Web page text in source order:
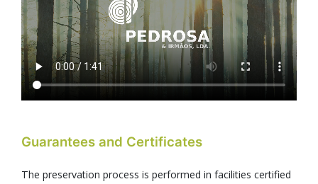
Guarantees and Certificates
The preservation process is performed in facilities certified